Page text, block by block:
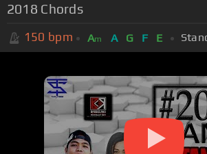
2018 Chords
150 bpm Am A G F E